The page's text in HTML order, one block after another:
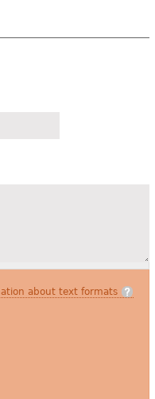
about text formats